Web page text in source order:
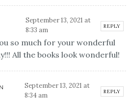
September 13, 2021 at
8:33 am
REPLY
so much for your wonderful
All the books look wonderful!
September 13, 2021 at
8:34 am
REPLY